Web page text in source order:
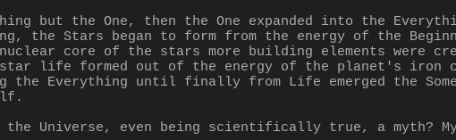
but the One, then the One expanded into the
the Stars began to form from the energy of the
core of the stars more building elements were
star life formed out of the energy of the planet's
the Everything until finally from Life emerged the
the Universe, even being scientifically true, a myth?